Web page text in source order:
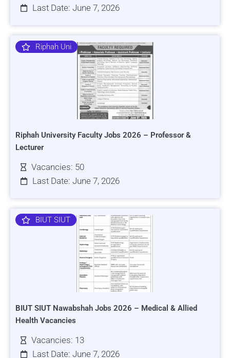
Last Date: June 7, 2026
Riphah Uni
Riphah University Faculty Jobs 2026 – Professor &
Lecturer
Vacancies: 50
Last Date: June 7, 2026
BIUT SIUT
BIUT SIUT Nawabshah Jobs 2026 – Medical & Allied
Health Vacancies
Vacancies: 13
Last Date: June 7, 2026